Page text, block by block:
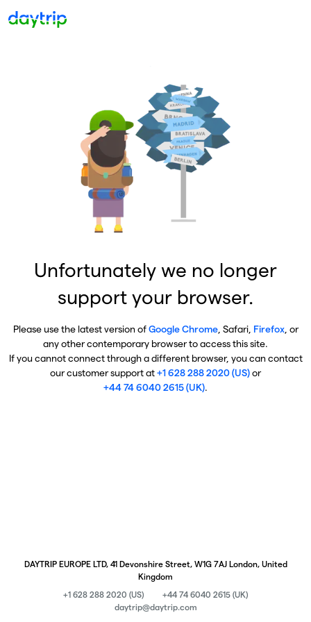
Unfortunately we no longer
support your browser.
Please use the latest version ofGoogle Chrome, Safari, Firefox, or
any other contemporary browser to access this site.
If you cannot connect through a different browser, you can contact
our customer support at+1 628 288 2020 (US)or
+44 74 6040 2615 (UK).
DAYTRIP EUROPE LTD, 41 Devonshire Street, W1G 7AJ London, United
Kingdom
+1 628 288 2020 (US)
+44 74 6040 2615 (UK)
daytrip@daytrip.com